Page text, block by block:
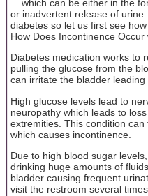
... which can be either in the
or inadvertent release of
diabetes so let us first see
How Does Incontinence Occur
Diabetes medication works to
pulling the glucose from the
can irritate the bladder leading
High glucose levels lead to
neuropathy which leads to
extremities. This condition
which causes incontinence.
Due to high blood sugar
drinking huge amounts of
bladder causing frequent
visit the restroom several